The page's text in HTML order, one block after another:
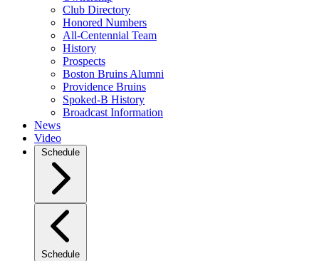
Club Directory
Honored Numbers
All-Centennial Team
History
Prospects
Boston Bruins Alumni
Providence Bruins
Spoked-B History
Broadcast Information
News
Video
Schedule
Schedule